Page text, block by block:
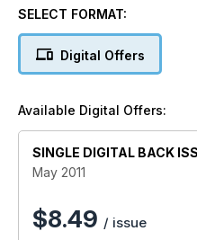
Plans. India?s Shining
SELECT FORMAT:
Digital Offers
Available Digital Offers:
SINGLE DIGITAL BACK
May 2011
$8.49 / issue